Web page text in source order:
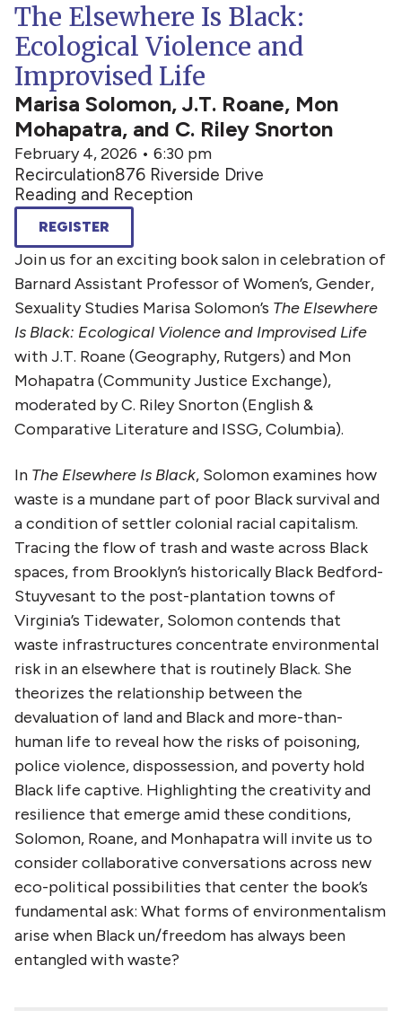
The Elsewhere Is Black:
Ecological Violence and
Improvised Life
Marisa Solomon, J.T. Roane, Mon
Mohapatra, and C. Riley Snorton
February 4, 2026 • 6:30 pm
Recirculation876 Riverside Drive
Reading and Reception
REGISTER
Join us for an exciting book salon in celebration of
Barnard Assistant Professor of Women’s, Gender,
Sexuality Studies Marisa Solomon’s The Elsewhere
Is Black: Ecological Violence and Improvised Life
with J.T. Roane (Geography, Rutgers) and Mon
Mohapatra (Community Justice Exchange),
moderated by C. Riley Snorton (English &
Comparative Literature and ISSG, Columbia).
In The Elsewhere Is Black, Solomon examines how
waste is a mundane part of poor Black survival and
a condition of settler colonial racial capitalism.
Tracing the flow of trash and waste across Black
spaces, from Brooklyn’s historically Black Bedford-
Stuyvesant to the post-plantation towns of
Virginia’s Tidewater, Solomon contends that
waste infrastructures concentrate environmental
risk in an elsewhere that is routinely Black. She
theorizes the relationship between the
devaluation of land and Black and more-than-
human life to reveal how the risks of poisoning,
police violence, dispossession, and poverty hold
Black life captive. Highlighting the creativity and
resilience that emerge amid these conditions,
Solomon, Roane, and Monhapatra will invite us to
consider collaborative conversations across new
eco-political possibilities that center the book’s
fundamental ask: What forms of environmentalism
arise when Black un/freedom has always been
entangled with waste?